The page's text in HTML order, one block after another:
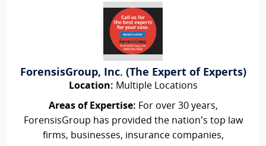
ForensisGroup, Inc. (The Expert of Experts)
Location: Multiple Locations
Areas of Expertise: For over 30 years,
ForensisGroup has provided the nation’s top law
firms, businesses, insurance companies,